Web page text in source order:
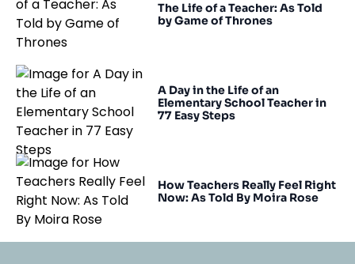
The Life of a Teacher: As Told
by Game of Thrones
A Day in the Life of an
Elementary School Teacher in
77 Easy Steps
How Teachers Really Feel Right
Now: As Told By Moira Rose